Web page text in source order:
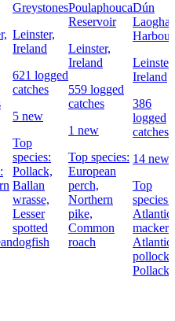
Greystones
Leinster,
Ireland
621 logged
catches
5 new
Top
species:
Pollack,
Ballan
wrasse,
Lesser
spotted
dogfish
Poulaphouca
Reservoir
Leinster,
Ireland
559 logged
catches
1 new
Top species:
European
perch,
Northern
pike,
Common
roach
Dún
Harbour
Leinster,
Ireland
386
logged
catches
14 new
Top
species:
Atlantic
Atlantic
pollock,
Pollack